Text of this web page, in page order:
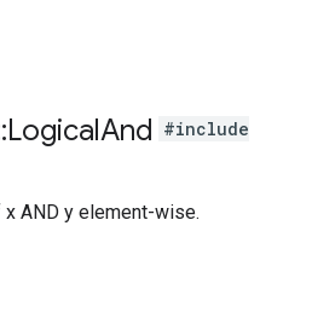
LogicalAnd #include
AND y element-wise.